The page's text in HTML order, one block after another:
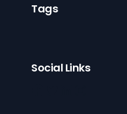
Tags
Social Links